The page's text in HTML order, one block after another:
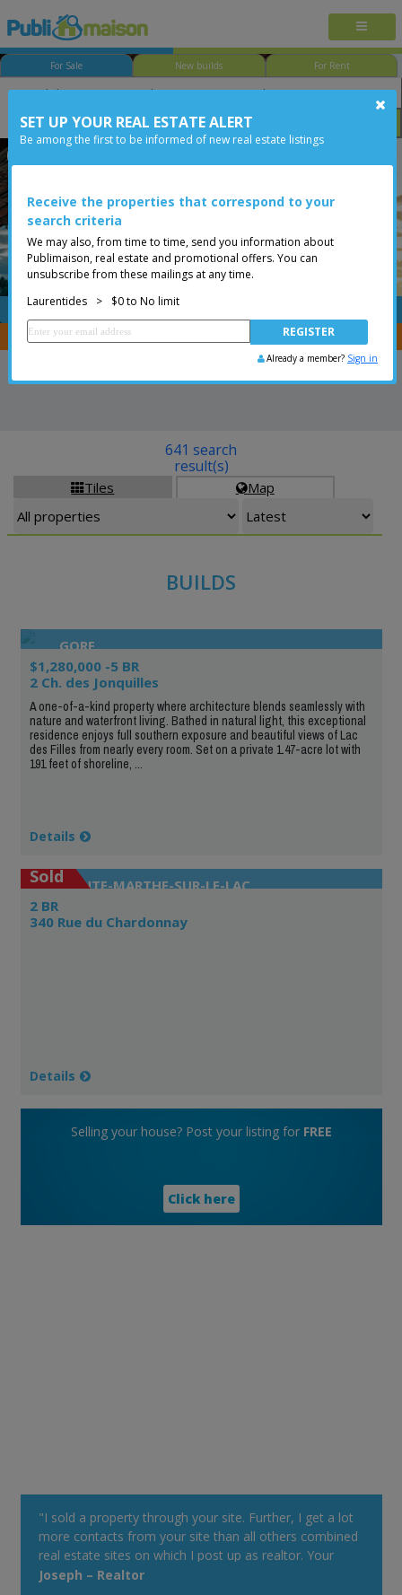
For Sale New builds For Rent
Bedroom Price
You are a broker, transfer your properties withCENTRIS
Tiles Map
641 search
result(s)
BUILDS
GORE
$1,280,000 -5 BR
2 Ch. des Jonquilles
A one-of-a-kind property where architecture blends seamlessly with
nature and waterfront living. Bathed in natural light, this exceptional
residence enjoys full southern exposure and beautiful views of Lac
des Filles from nearly every room. Set on a private 1.47-acre lot with
191 feet of shoreline, ...
Details
SAINTE-MARTHE-SUR-LE-LAC
Sold
2 BR
340 Rue du Chardonnay
Details
Selling your house? Post your listing for FREE
Click here
"I sold a property through your site. Further, I get a lot
more contacts from your site than all others combined
real estate sites on which I post up as realtor. Your
property alert system is very powerful."
Joseph – Realtor
SET UP YOUR REAL ESTATE ALERT
Be among the first to be informed of new real estate listings
Receive the properties that correspond to your
search criteria
We may also, from time to time, send you information about
Publimaison, real estate and promotional offers. You can
unsubscribe from these mailings at any time.
Laurentides
> $0 to No limit
Already a member? Sign in